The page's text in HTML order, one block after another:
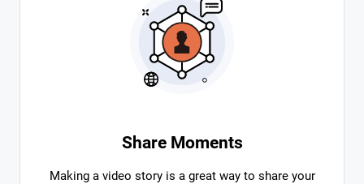
Share Moments
Making a video story is a great way to share your